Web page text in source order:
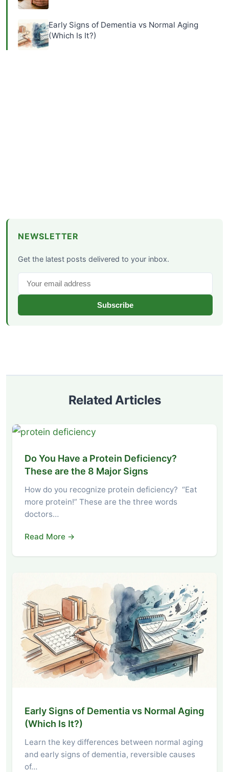
Early Signs of Dementia vs Normal Aging
(Which Is It?)
NEWSLETTER
Get the latest posts delivered to your inbox.
Subscribe
Related Articles
Do You Have a Protein Deficiency?
These are the 8 Major Signs
How do you recognize protein deficiency? “Eat
more protein!” These are the three words
doctors…
Read More →
Early Signs of Dementia vs Normal Aging
(Which Is It?)
Learn the key differences between normal aging
and early signs of dementia, reversible causes
of…